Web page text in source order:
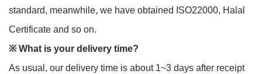
standard, meanwhile, we have obtained ISO22000, Halal
Certificate and so on.
※What is your delivery time?
As usual, our delivery time is about 1~3 days after receipt